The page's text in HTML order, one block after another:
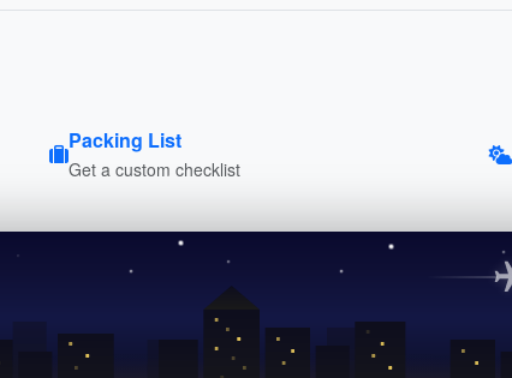
Packing List
Get a custom checklist